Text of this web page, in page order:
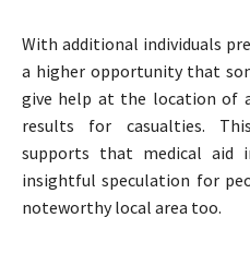
With additional individuals
a higher opportunity that
give help at the location of
results for casualties.
supports that medical aid
insightful speculation for
noteworthy local area too.